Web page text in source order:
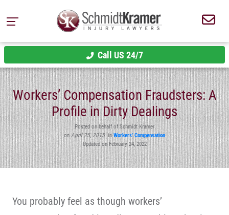
Call US 24/7
Workers’ Compensation Fraudsters: A
Profile in Dirty Dealings
Posted on behalf of Schmidt Kramer
onApril 25, 2015inWorkers' Compensation
Updated on February 24, 2022
You probably feel as though workers’